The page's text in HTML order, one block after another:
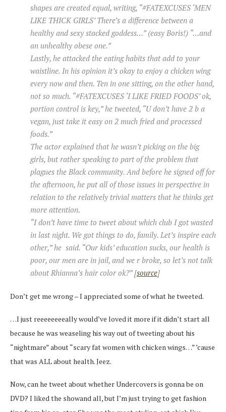
shapes are created equal, writing, “#FATEXCUSES ‘MEN
LIKE THICK GIRLS’ There’s a difference between a
healthy and sexy stacked goddess…” (easy Boris!) “…and
an unhealthy obese one.”
Lastly, he attacked the eating habits that add to your
waistline. In his opinion it’s okay to enjoy a chicken wing
every now and then. Ten in one sitting, on the other hand,
not so much. “#FATEXCUSES ‘I LIKE FRIED FOODS’ ok,
portion control is key,” he tweeted, “U don’t have 2 b a
vegan, just take it easy on 2 much fried and processed
foods.”
The actor explained that he wasn’t picking on the big
girls, but rather speaking to part of the problem that
plagues the Black community. And before he signed off for
the afternoon, he put all of those issues in perspective in
relation to the relatively trivial matters that he thinks get
more attention.
“I don’t have time to tweet about which club I got wasted
in last night. We got things to do, family. Let’s inspire each
other,” he said. “Our kids’ education sucks, our health is
poor, our men are in jail, and we r broke, so let’s not talk
about Rhianna’s hair color ok?” [source]
Don’t get me wrong – I appreciated some of what he tweeted.
…I just reeeeeeeeally would’ve loved it more if it didn’t start all
because he was weaseling his way out of tweeting about his
“nightmare” about “scary fat women with chicken wings…” ’cause
that was ALL about health. Jeez.
Now, can he tweet about whether Undercovers is gonna be on
DVD? I liked the showand all, but I’m just trying to get fashion